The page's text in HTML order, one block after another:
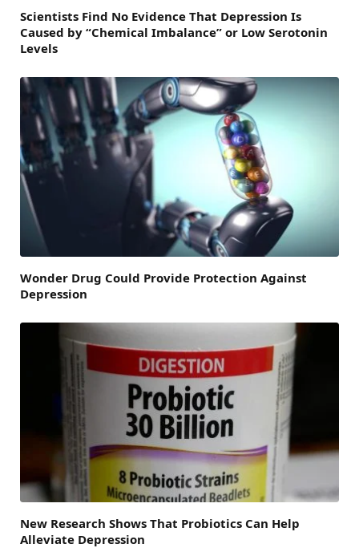
Scientists Find No Evidence That Depression Is
Caused by “Chemical Imbalance” or Low Serotonin
Levels
Wonder Drug Could Provide Protection Against
Depression
New Research Shows That Probiotics Can Help
Alleviate Depression